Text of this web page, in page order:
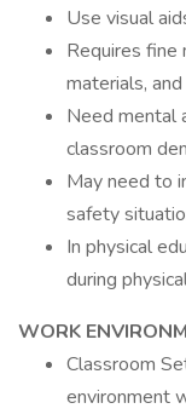
Use visual
Requires fine
materials,
Need mental
classroom
May need to
safety
In physical
during
WORK
Classroom
environment